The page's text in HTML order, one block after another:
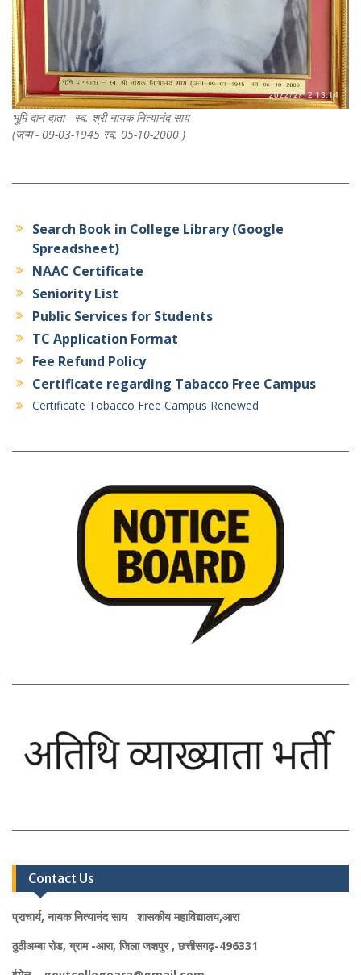
भूमि दान दाता - स्व. श्री नायक नित्यानंद साय
(जन्म - 09-03-1945 स्व. 05-10-2000 )
Search Book in College Library (Google
Spreadsheet)
NAAC Certificate
Seniority List
Public Services for Students
TC Application Format
Fee Refund Policy
Certificate regarding Tabacco Free Campus
Certificate Tobacco Free Campus Renewed
Contact Us
प्राचार्य, नायक नित्यानंद साय शासकीय महाविद्यालय,आरा
ठुठीअम्बा रोड, ग्राम -आरा, जिला जशपुर , छत्तीसगढ़-496331